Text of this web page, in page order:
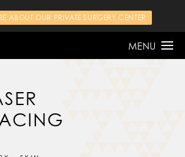
ABOUT OUR PRIVATE SURGERY CENTER
MENU